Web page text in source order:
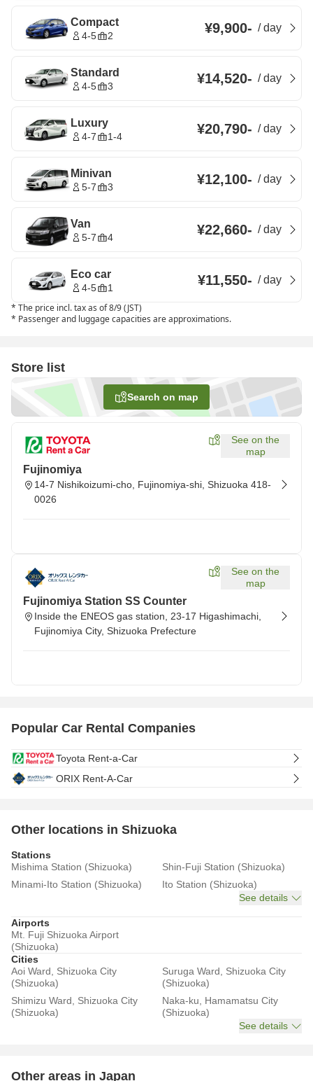
Compact
4-5 2 ¥9,900- /day
Standard
4-5 3 ¥14,520- /day
Luxury
4-7 1-4 ¥20,790- /day
Minivan
5-7 3 ¥12,100- /day
Van
5-7 4 ¥22,660- /day
Eco car
4-5 1 ¥11,550- /day
* The price incl. tax as of 8/9 (JST)
* Passenger and luggage capacities are approximations.
Store list
Search on map
See on the
map
Fujinomiya
14-7 Nishikoizumi-cho, Fujinomiya-shi, Shizuoka 418-
0026
See on the
map
Fujinomiya Station SS Counter
Inside the ENEOS gas station, 23-17 Higashimachi,
Fujinomiya City, Shizuoka Prefecture
Popular Car Rental Companies
Toyota Rent-a-Car
ORIX Rent-A-Car
Other locations in Shizuoka
Stations
Mishima Station (Shizuoka)
Shin-Fuji Station (Shizuoka)
Minami-Ito Station (Shizuoka)
Ito Station (Shizuoka)
See details
Airports
Mt. Fuji Shizuoka Airport
(Shizuoka)
Cities
Aoi Ward, Shizuoka City
(Shizuoka)
Suruga Ward, Shizuoka City
(Shizuoka)
Shimizu Ward, Shizuoka City
(Shizuoka)
Naka-ku, Hamamatsu City
(Shizuoka)
See details
Other areas in Japan